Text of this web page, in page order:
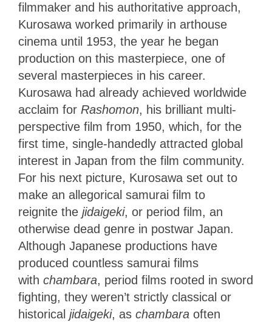
filmmaker and his authoritative approach,
Kurosawa worked primarily in arthouse
cinema until 1953, the year he began
production on this masterpiece, one of
several masterpieces in his career.
Kurosawa had already achieved worldwide
acclaim for Rashomon, his brilliant multi-
perspective film from 1950, which, for the
first time, single-handedly attracted global
interest in Japan from the film community.
For his next picture, Kurosawa set out to
make an allegorical samurai film to
reignite the jidaigeki, or period film, an
otherwise dead genre in postwar Japan.
Although Japanese productions have
produced countless samurai films
with chambara, period films rooted in sword
fighting, they weren’t strictly classical or
historical jidaigeki, as chambara often